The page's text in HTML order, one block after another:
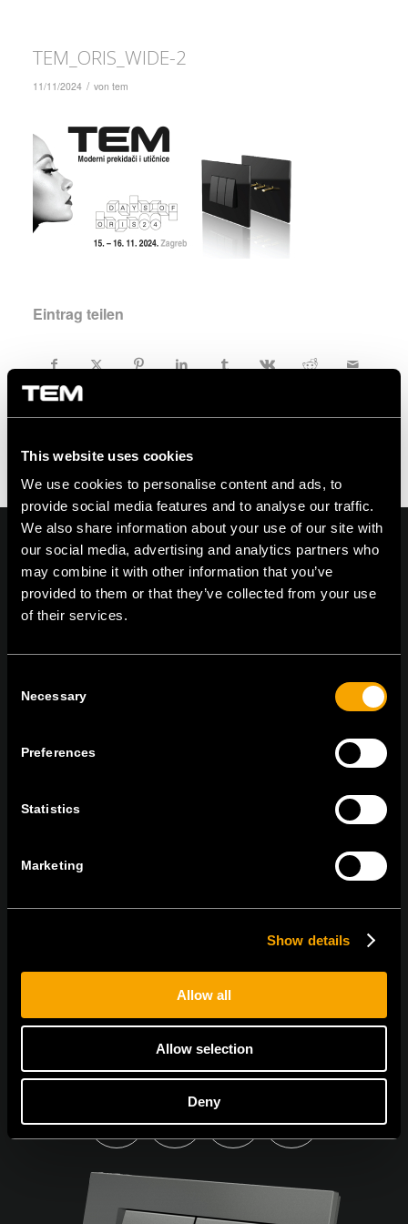
This website uses cookies
We use cookies to personalise content and ads, to
provide social media features and to analyse our traffic.
We also share information about your use of our site with
our social media, advertising and analytics partners who
may combine it with other information that you’ve
provided to them or that they’ve collected from your use
of their services.
Selection
Necessary
Preferences
Statistics
Marketing
Show details
Allow all
Allow selection
Deny
TEM_ORIS_WIDE-2
11/11/2024 / von tem
Eintrag teilen
On | Off and everything in between
Čatež 13, 8212 Velika Loka, Slovenija
Datenschutz-Richtlinien einverstanden.